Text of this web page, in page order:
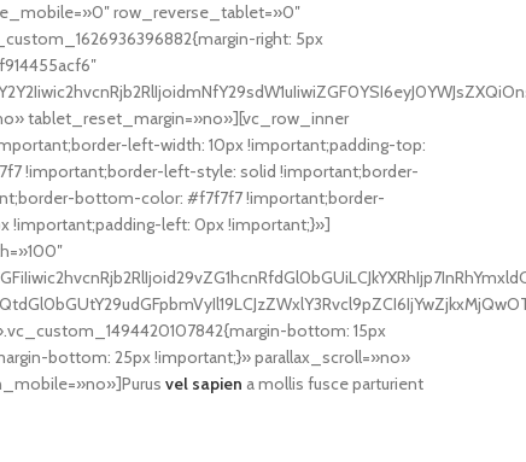
row_reverse_tablet=»0″
right: 5px
tablet_reset_margin=»no»][vc_row_inner
left-width: 10px !important;padding-top:
!important;border-left-style: solid !important;border-
bottom-color: #f7f7f7 !important;border-
!important;padding-left: 0px !important;}»]
bottom: 15px
bottom: 25px !important;}» parallax_scroll=»no»
vel sapien a mollis fusce parturient